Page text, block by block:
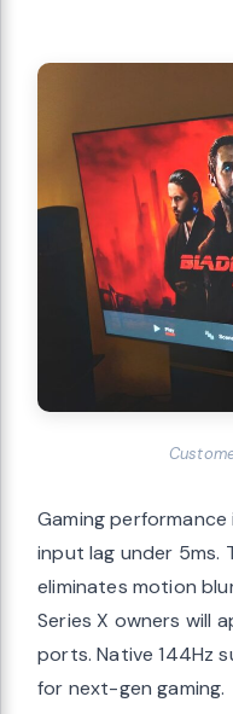
Gaming
input lag under 5ms.
eliminates motion
Series X owners will
ports. Native 144Hz
for next-gen gaming.